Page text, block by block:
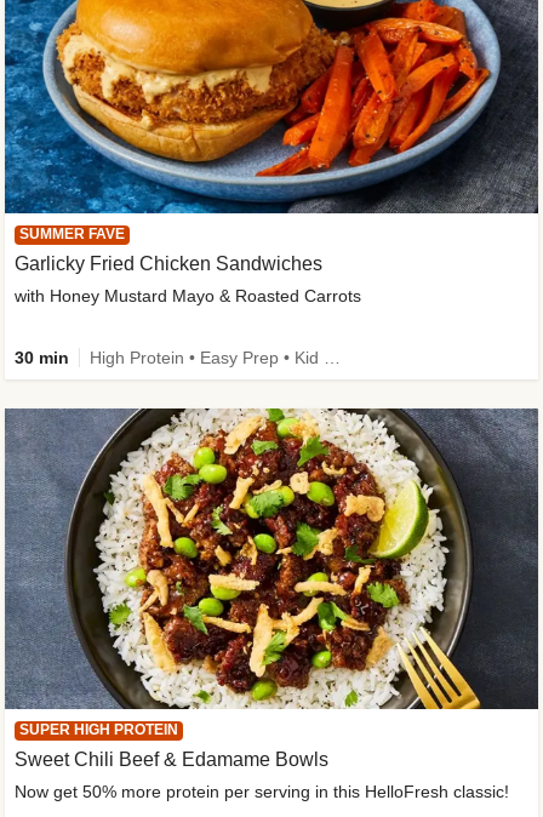
SUMMER FAVE
Garlicky Fried Chicken Sandwiches
with Honey Mustard Mayo & Roasted Carrots
30 min
SUPER HIGH PROTEIN
Sweet Chili Beef & Edamame Bowls
Now get 50% more protein per serving in this HelloFresh classic!